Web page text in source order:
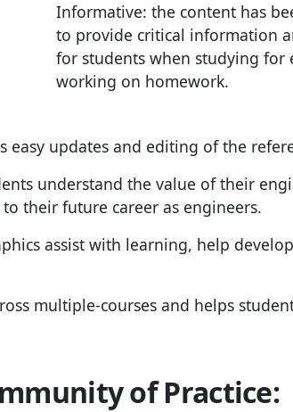
Informative: the content has
to provide critical information
for students when studying for
working on homework.
updates and editing of the
understand the value of their
their future career as engineers.
assist with learning, help
multiple-courses and helps
of Practice: